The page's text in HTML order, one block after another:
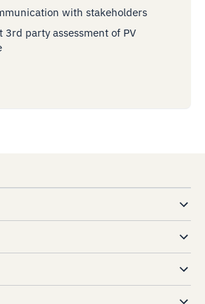
with stakeholders
3rd party assessment of PV